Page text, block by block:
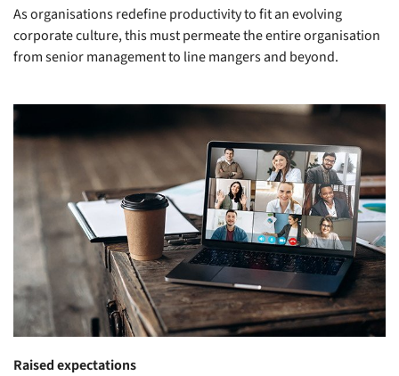
As organisations redefine productivity to fit an evolving
corporate culture, this must permeate the entire organisation
from senior management to line mangers and beyond.
Raised expectations